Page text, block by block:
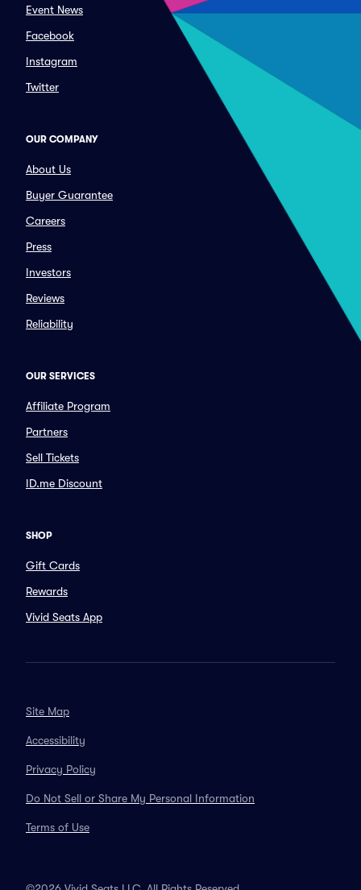
Event News
Facebook
Instagram
Twitter
OUR COMPANY
About Us
Buyer Guarantee
Careers
Press
Investors
Reviews
Reliability
OUR SERVICES
Affiliate Program
Partners
Sell Tickets
ID.me Discount
SHOP
Gift Cards
Rewards
Vivid Seats App
Site Map
Accessibility
Privacy Policy
Do Not Sell or Share My Personal Information
Terms of Use